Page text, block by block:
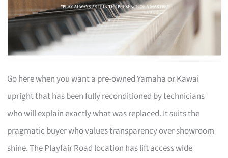
Go here when you want a pre-owned Yamaha or Kawai
upright that has been fully reconditioned by technicians
who will explain exactly what was replaced. It suits the
pragmatic buyer who values transparency over showroom
shine. The Playfair Road location has lift access wide